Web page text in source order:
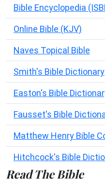
Bible Encyclopedia
Online Bible (KJV)
Naves Topical Bible
Smith's Bible Dictionary
Easton's Bible
Fausset's Bible
Matthew Henry Bible
Hitchcock's Bible
Read The Bible